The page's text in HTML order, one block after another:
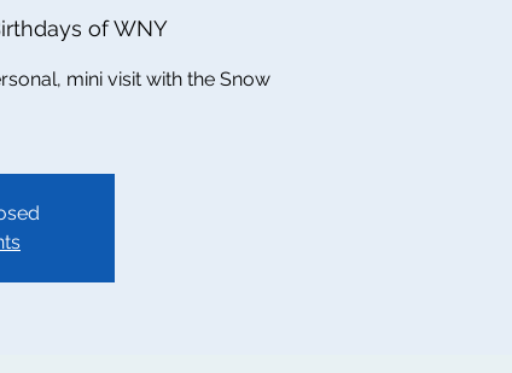
of WNY
mini visit with the Snow